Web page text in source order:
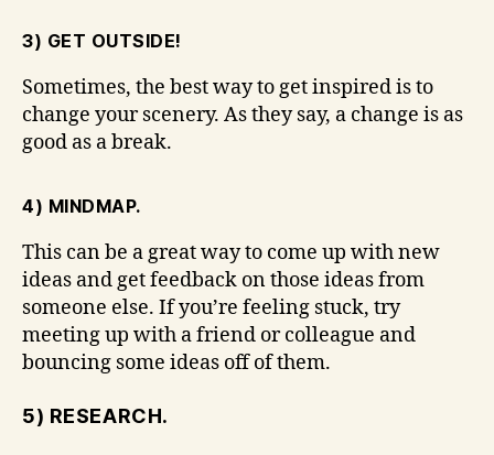
3) GET OUTSIDE!
Sometimes, the best way to get inspired is to
change your scenery. As they say, a change is as
good as a break.
4) MINDMAP.
This can be a great way to come up with new
ideas and get feedback on those ideas from
someone else. If you’re feeling stuck, try
meeting up with a friend or colleague and
bouncing some ideas off of them.
5) RESEARCH.